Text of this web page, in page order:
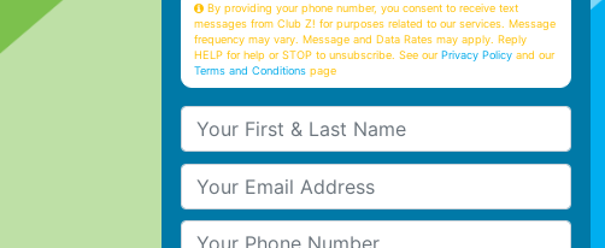
By providing your phone number, you consent to receive text
messages from Club Z! for purposes related to our services. Message
frequency may vary. Message and Data Rates may apply. Reply
HELP for help or STOP to unsubscribe. See ourPrivacy Policy and our
Terms and Conditions page
Your First & Last Name
Your Email
Your Phone Number